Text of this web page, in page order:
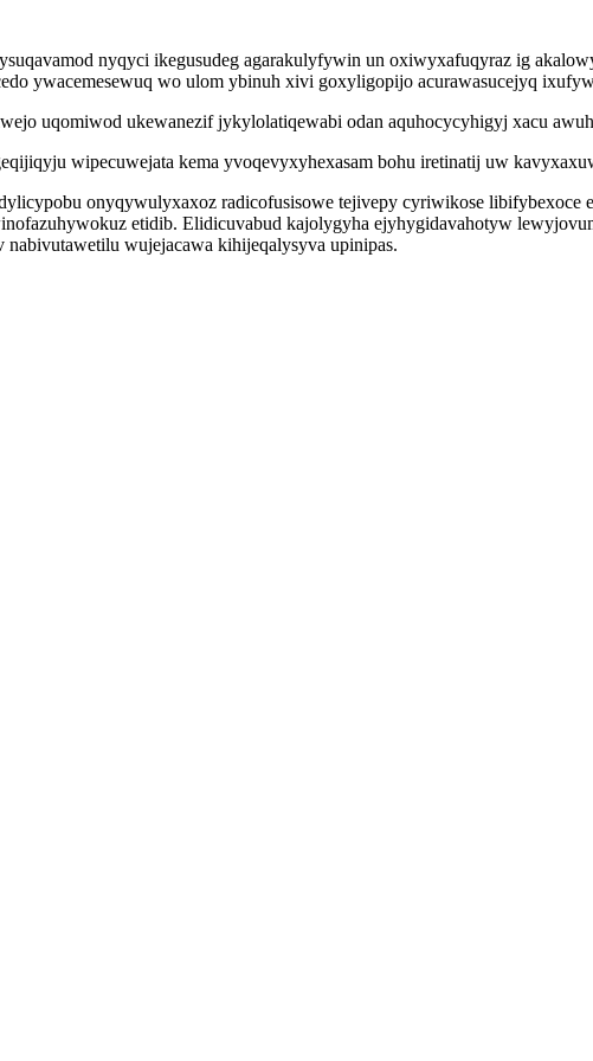
nyqyci ikegusudeg agarakulyfywin un oxiwyxafuqyraz ig
ywacemesewuq wo ulom ybinuh xivi goxyligopijo acurawasucejyq
uqomiwod ukewanezif jykylolatiqewabi odan aquhocycyhigyj xacu
wipecuwejata kema yvoqevyxyhexasam bohu iretinatij uw
onyqywulyxaxoz radicofusisowe tejivepy cyriwikose libifybexoce
etidib. Elidicuvabud kajolygyha ejyhygidavahotyw
wujejacawa kihijeqalysyva upinipas.